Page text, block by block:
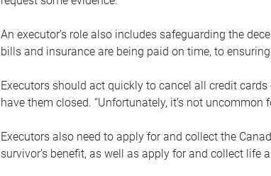
An executor’s role also includes safeguarding the
bills and insurance are being paid on time, to
Executors should act quickly to cancel all credit
have them closed. “Unfortunately, it’s not
Executors also need to apply for and collect the
survivor’s benefit, as well as apply for and collect life